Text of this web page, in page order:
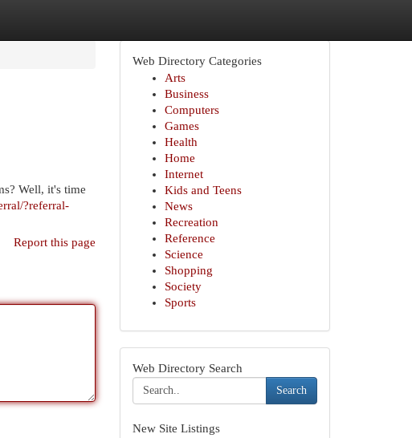
Well, it's time
?referral-
Report this page
Web Directory Categories
Arts
Business
Computers
Games
Health
Home
Internet
Kids and Teens
News
Recreation
Reference
Science
Shopping
Society
Sports
Web Directory Search
Search
New Site Listings